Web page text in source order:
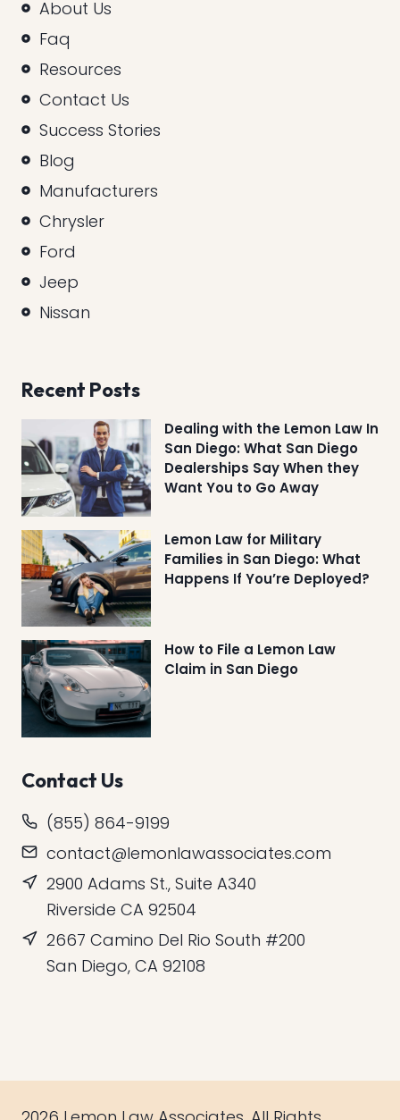
About Us
Faq
Resources
Contact Us
Success Stories
Blog
Manufacturers
Chrysler
Ford
Jeep
Nissan
Recent Posts
Dealing with the Lemon Law In
San Diego: What San Diego
Dealerships Say When they
Want You to Go Away
Lemon Law for Military
Families in San Diego: What
Happens If You’re Deployed?
How to File a Lemon Law
Claim in San Diego
Contact Us
(855) 864-9199
contact@lemonlawassociates.com
2900 Adams St., Suite A340
Riverside CA 92504
2667 Camino Del Rio South #200
San Diego, CA 92108